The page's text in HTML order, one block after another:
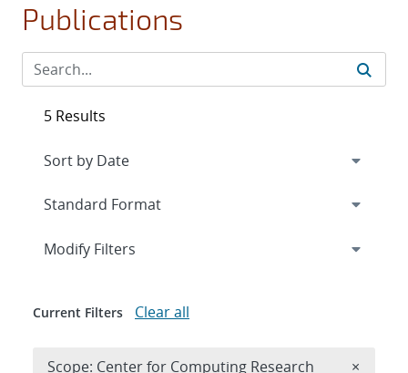
Publications
5 Results
Expand
Modify Filters
Current Filters Clear all
Scope: Center for Computing Research ×